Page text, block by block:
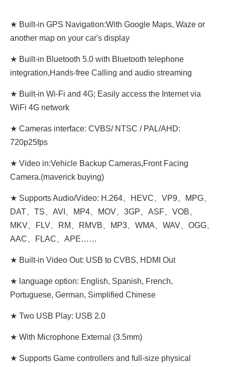
★ Built-in GPS Navigation:With Google Maps, Waze or
another map on your car's display
★ Built-in Bluetooth 5.0 with Bluetooth telephone
integration,Hands-free Calling and audio streaming
★ Built-in Wi-Fi and 4G; Easily access the Internet via
WiFi 4G network
★ Cameras interface: CVBS/ NTSC / PAL/AHD:
720p25fps
★ Video in:Vehicle Backup Cameras,Front Facing
Camera.(maverick buying)
★ Supports Audio/Video: H.264、HEVC、VP9、MPG、
DAT、TS、AVI、MP4、MOV、3GP、ASF、VOB、
MKV、FLV、RM、RMVB、MP3、WMA、WAV、OGG、
AAC、FLAC、APE……
★ Built-in Video Out: USB to CVBS, HDMI Out
★ language option: English, Spanish, French,
Portuguese, German, Simplified Chinese
★ Two USB Play: USB 2.0
★ With Microphone External (3.5mm)
★ Supports Game controllers and full-size physical